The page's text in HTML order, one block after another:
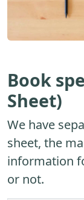
Book
Sheet)
We have
sheet, the
information
or not.